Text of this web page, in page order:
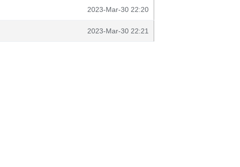
2023-Mar-30 22:20
2023-Mar-30 22:21